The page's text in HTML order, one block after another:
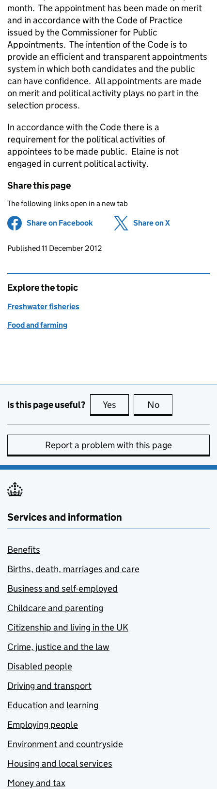
month. The appointment has been made on merit
and in accordance with the Code of Practice
issued by the Commissioner for Public
Appointments. The intention of the Code is to
provide an efficient and transparent appointments
system in which both candidates and the public
can have confidence. All appointments are made
on merit and political activity plays no part in the
selection process.
In accordance with the Code there is a
requirement for the political activities of
appointees to be made public. Elaine is not
engaged in current political activity.
Share this page
The following links open in a new tab
Share on Facebook (opens in new tab)
Share on X
Updates to this page
Published 11 December 2012
Explore the topic
Freshwater fisheries
Food and farming
Is this page useful? Yes this page is useful
No
Report a problem with this page
Services and information
Benefits
Births, death, marriages and care
Business and self-employed
Childcare and parenting
Citizenship and living in the UK
Crime, justice and the law
Disabled people
Driving and transport
Education and learning
Employing people
Environment and countryside
Housing and local services
Money and tax